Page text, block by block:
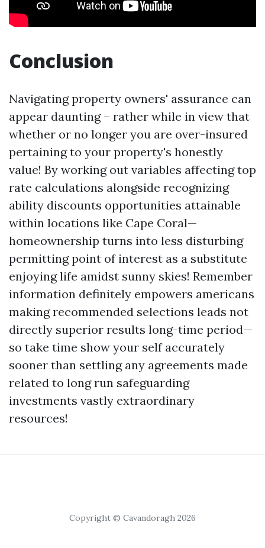
Conclusion
Navigating property owners' assurance can
appear daunting – rather while in view that
whether or no longer you are over-insured
pertaining to your property's honestly
value! By working out variables affecting top
rate calculations alongside recognizing
ability discounts opportunities attainable
within locations like Cape Coral—
homeownership turns into less disturbing
permitting point of interest as a substitute
enjoying life amidst sunny skies! Remember
information definitely empowers americans
making recommended selections leads not
directly superior results long-time period—
so take time show your self accurately
sooner than settling any agreements made
related to long run safeguarding
investments vastly extraordinary
resources!
Copyright © Cavandoragh 2026